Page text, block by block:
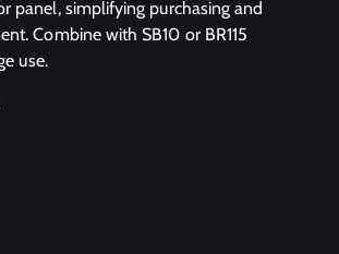
panel, simplifying purchasing and
Combine with SB10 or BR115
use.